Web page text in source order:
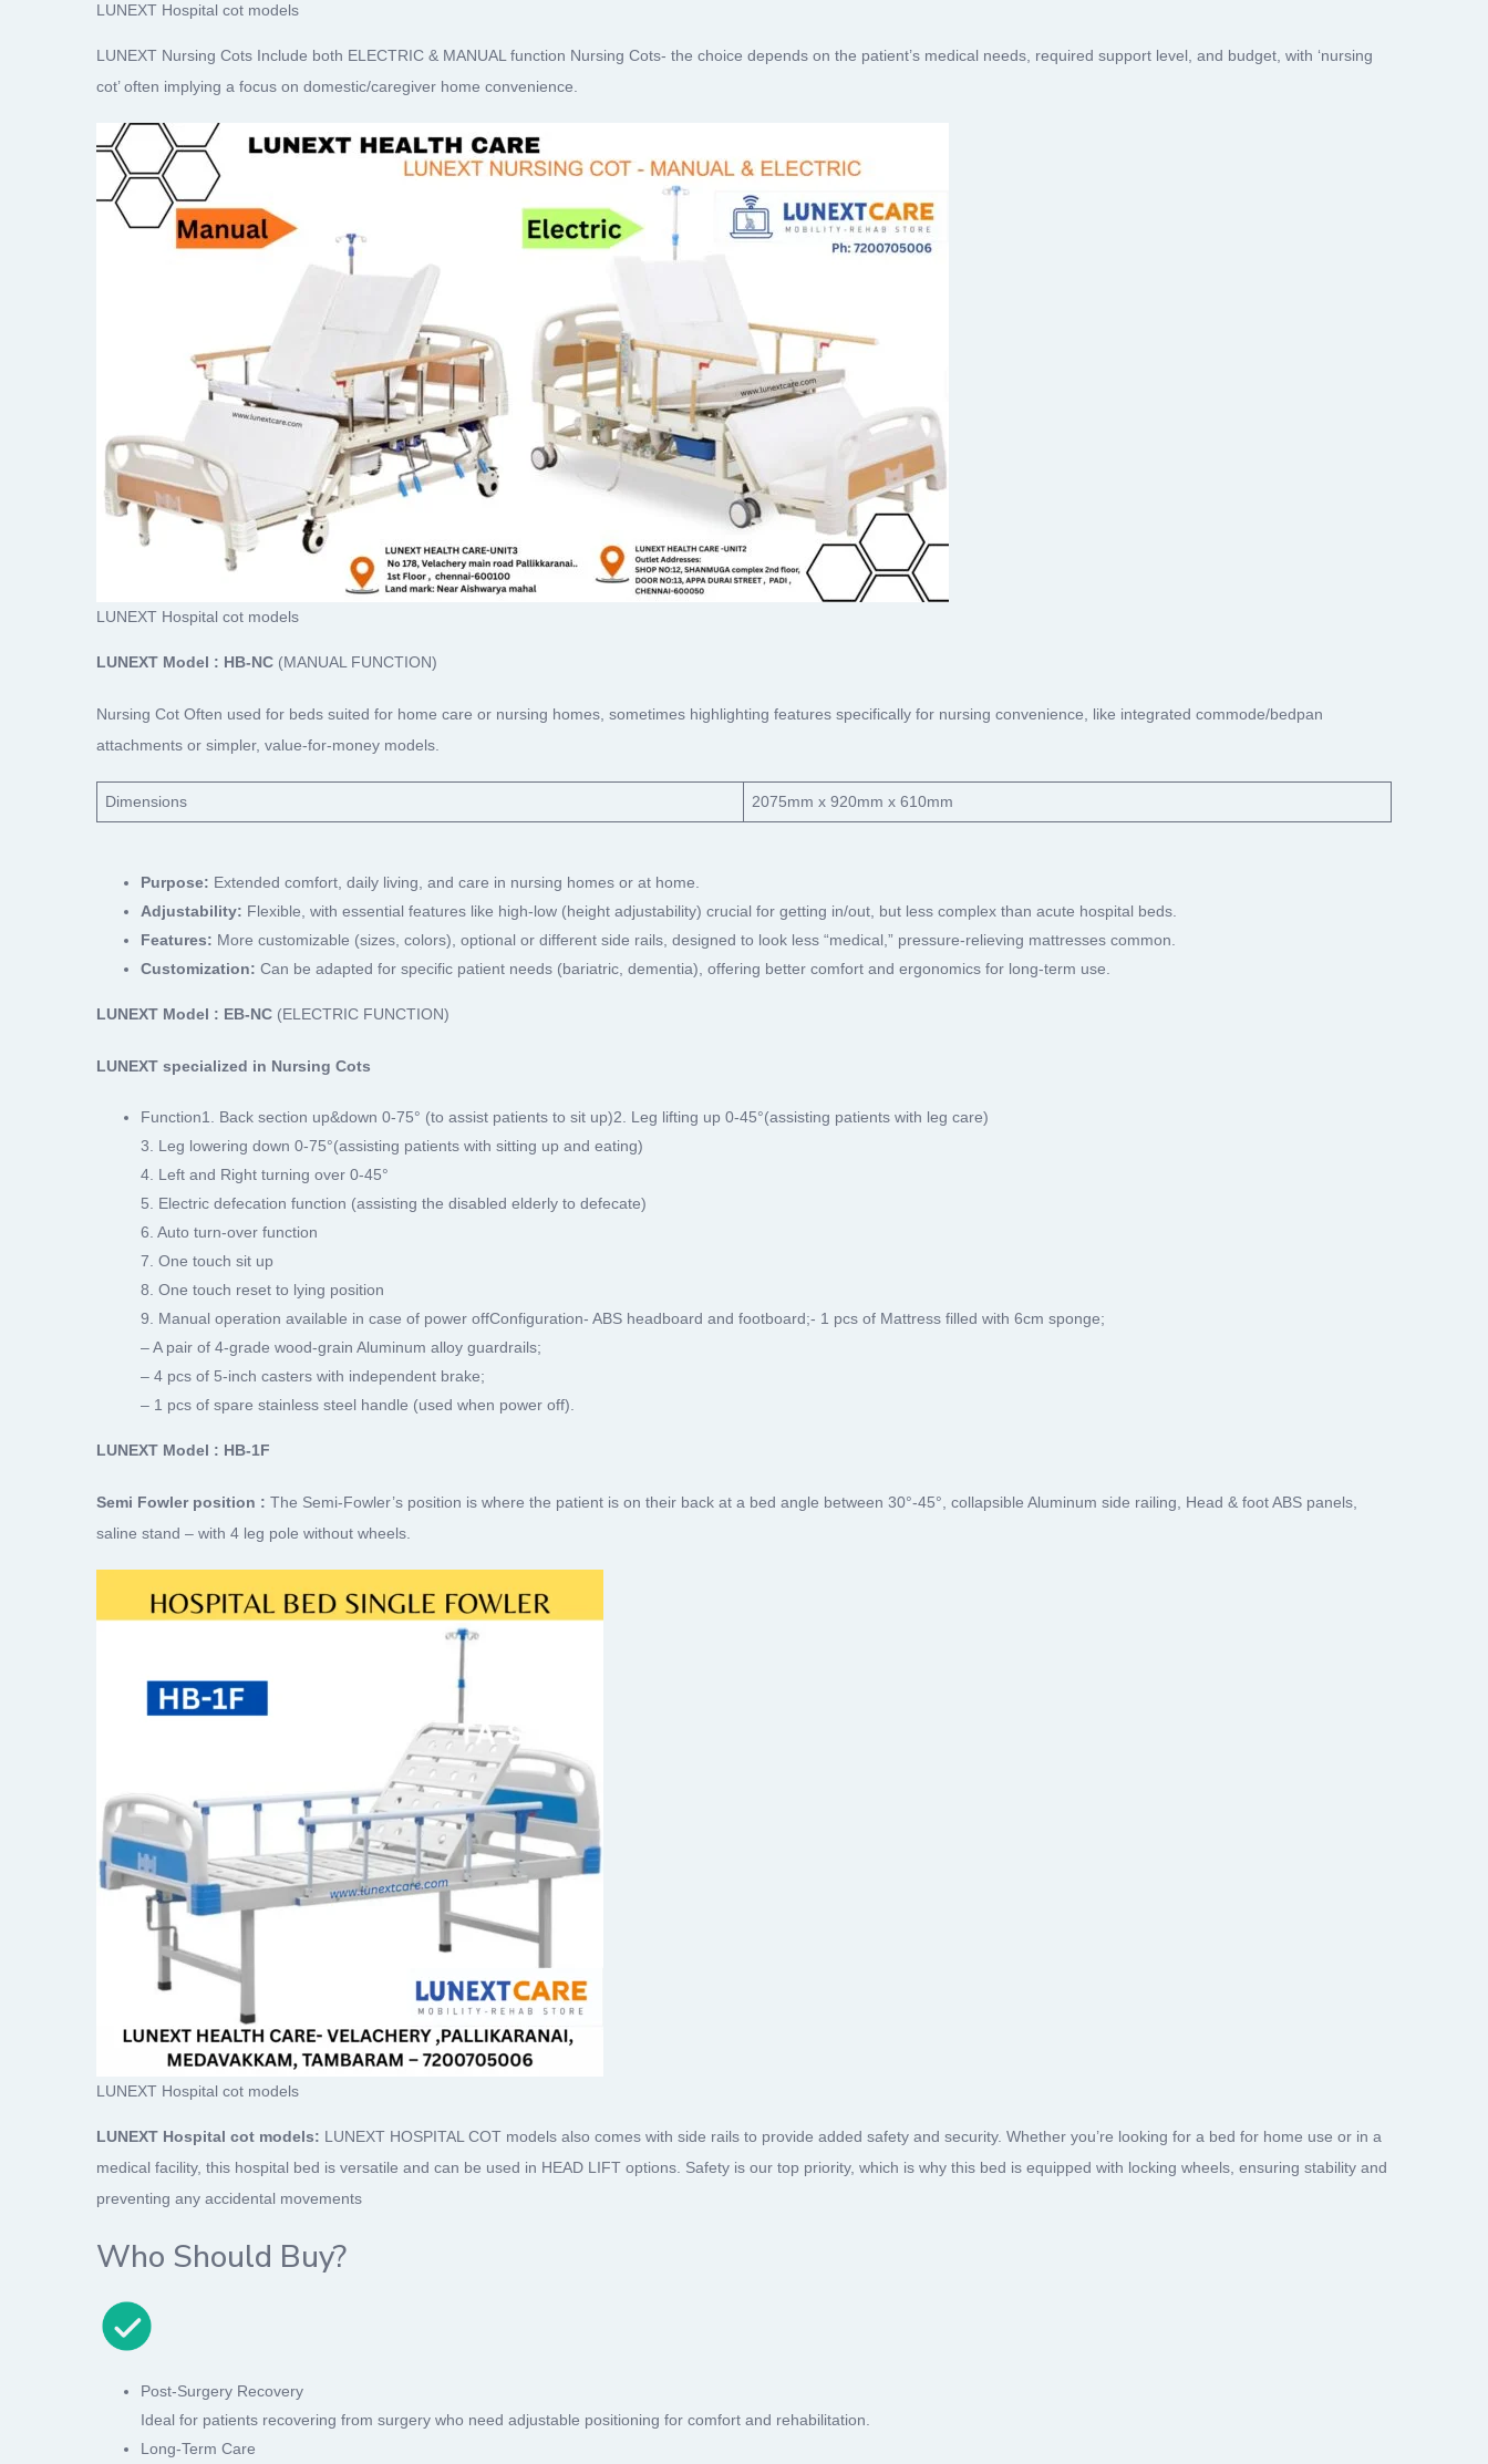
LUNEXT Hospital cot models
LUNEXT Nursing Cots Include both ELECTRIC & MANUAL function Nursing Cots- the choice depends on the patient’s medical needs, required support level, and budget, with ‘nursing
cot’ often implying a focus on domestic/caregiver home convenience.
LUNEXT Hospital cot models
LUNEXT Model : HB-NC (MANUAL FUNCTION)
Nursing Cot Often used for beds suited for home care or nursing homes, sometimes highlighting features specifically for nursing convenience, like integrated commode/bedpan
attachments or simpler, value-for-money models.
Dimensions 2075mm x 920mm x 610mm
Purpose: Extended comfort, daily living, and care in nursing homes or at home.
Adjustability: Flexible, with essential features like high-low (height adjustability) crucial for getting in/out, but less complex than acute hospital beds.
Features: More customizable (sizes, colors), optional or different side rails, designed to look less “medical,” pressure-relieving mattresses common.
Customization: Can be adapted for specific patient needs (bariatric, dementia), offering better comfort and ergonomics for long-term use.
LUNEXT Model : EB-NC (ELECTRIC FUNCTION)
LUNEXT specialized in Nursing Cots
Function1. Back section up&down 0-75° (to assist patients to sit up)2. Leg lifting up 0-45°(assisting patients with leg care)
3. Leg lowering down 0-75°(assisting patients with sitting up and eating)
4. Left and Right turning over 0-45°
5. Electric defecation function (assisting the disabled elderly to defecate)
6. Auto turn-over function
7. One touch sit up
8. One touch reset to lying position
9. Manual operation available in case of power offConfiguration- ABS headboard and footboard;- 1 pcs of Mattress filled with 6cm sponge;
– A pair of 4-grade wood-grain Aluminum alloy guardrails;
– 4 pcs of 5-inch casters with independent brake;
– 1 pcs of spare stainless steel handle (used when power off).
LUNEXT Model : HB-1F
Semi Fowler position : The Semi-Fowler’s position is where the patient is on their back at a bed angle between 30°-45°, collapsible Aluminum side railing, Head & foot ABS panels,
saline stand – with 4 leg pole without wheels.
LUNEXT Hospital cot models
LUNEXT Hospital cot models: LUNEXT HOSPITAL COT models also comes with side rails to provide added safety and security. Whether you’re looking for a bed for home use or in a
medical facility, this hospital bed is versatile and can be used in HEAD LIFT options. Safety is our top priority, which is why this bed is equipped with locking wheels, ensuring stability and
preventing any accidental movements
Who Should Buy?
Post-Surgery Recovery
Ideal for patients recovering from surgery who need adjustable positioning for comfort and rehabilitation.
Long-Term Care